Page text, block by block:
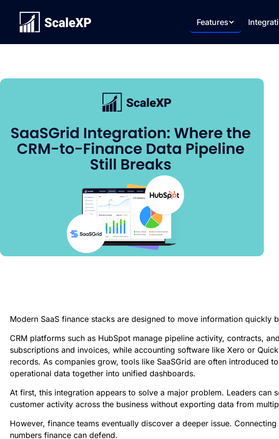
Features
Modern SaaS finance stacks are designed to move information quickly
CRM platforms such as HubSpot manage pipeline activity, contracts,
subscriptions and invoices, while accounting software like Xero or
records. As companies grow, tools like SaaSGrid are often introduced
operational data together into unified dashboards.
At first, this integration appears to solve a major problem. Leaders can
customer activity across the business without exporting data from
However, finance teams eventually discover a deeper issue.
numbers finance can defend.